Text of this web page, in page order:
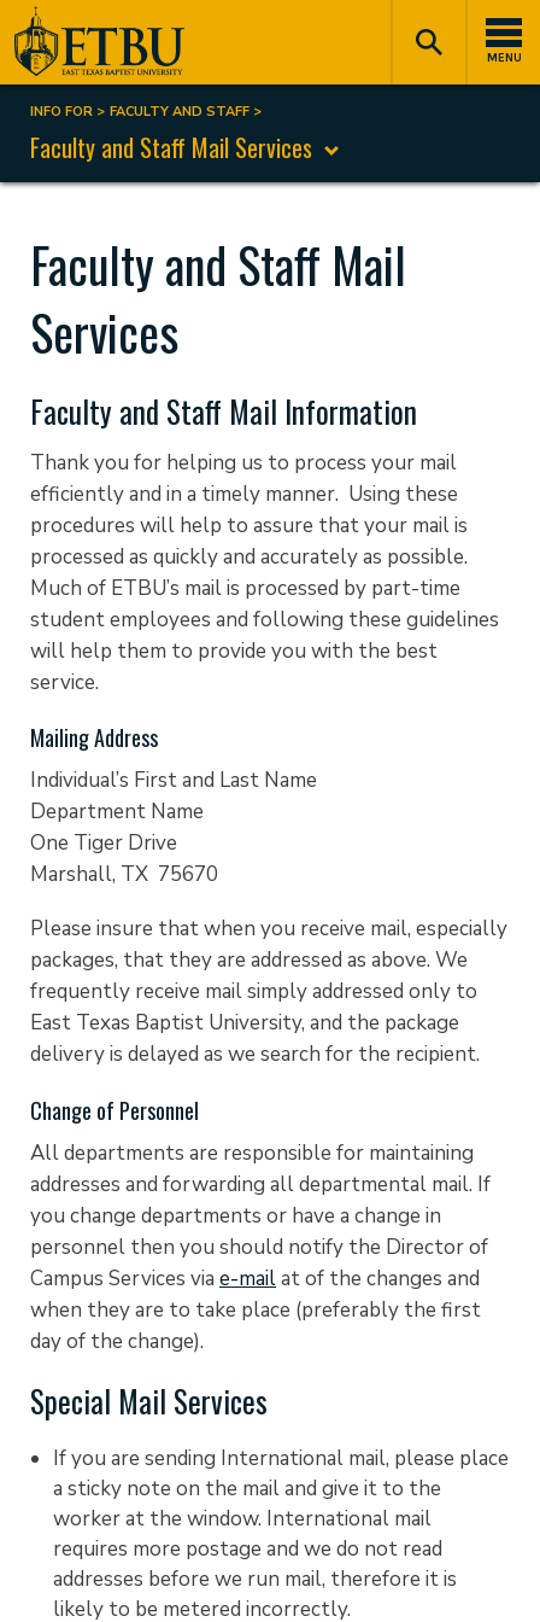
Skip
to
main
content
MENU
Tertiary
Navigation
Main
navigation
Breadcrumb
INFO FOR FACULTY AND STAFF
Faculty and Staff Mail Services
Faculty and Staff Mail
Services
Faculty and Staff Mail Information
Thank you for helping us to process your mail
efficiently and in a timely manner. Using these
procedures will help to assure that your mail is
processed as quickly and accurately as possible.
Much of ETBU’s mail is processed by part-time
student employees and following these guidelines
will help them to provide you with the best
service.
Mailing Address
Individual’s First and Last Name
Department Name
One Tiger Drive
Marshall, TX 75670
Please insure that when you receive mail, especially
packages, that they are addressed as above. We
frequently receive mail simply addressed only to
East Texas Baptist University, and the package
delivery is delayed as we search for the recipient.
Change of Personnel
All departments are responsible for maintaining
addresses and forwarding all departmental mail. If
you change departments or have a change in
personnel then you should notify the Director of
Campus Services via e-mailat of the changes and
when they are to take place (preferably the first
day of the change).
Special Mail Services
If you are sending International mail, please place
a sticky note on the mail and give it to the
worker at the window. International mail
requires more postage and we do not read
addresses before we run mail, therefore it is
likely to be metered incorrectly.